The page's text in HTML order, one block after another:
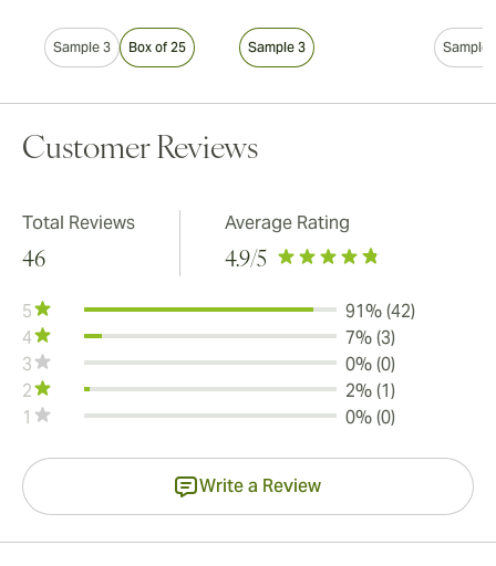
Sample 3 Box of 25 Sample 3 Sample
Customer Reviews
Total Reviews
46
Average Rating
4.9/5
5
91% (42)
4
7% (3)
3
0% (0)
2
2% (1)
1
0% (0)
Write a Review